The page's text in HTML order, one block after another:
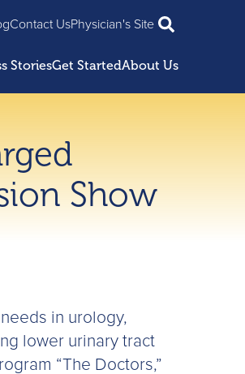
Contact UsPhysician's Site
StoriesGet StartedAbout Us
Show
in urology,
lower urinary tract
“The Doctors,”